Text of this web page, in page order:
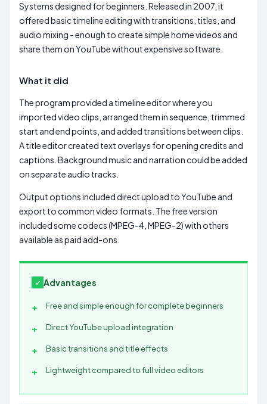
Systems designed for beginners. Released in 2007, it
offered basic timeline editing with transitions, titles, and
audio mixing - enough to create simple home videos and
share them on YouTube without expensive software.
What it did
The program provided a timeline editor where you
imported video clips, arranged them in sequence, trimmed
start and end points, and added transitions between clips.
A title editor created text overlays for opening credits and
captions. Background music and narration could be added
on separate audio tracks.
Output options included direct upload to YouTube and
export to common video formats. The free version
included some codecs (MPEG-4, MPEG-2) with others
available as paid add-ons.
Advantages
Free and simple enough for complete beginners
Direct YouTube upload integration
Basic transitions and title effects
Lightweight compared to full video editors